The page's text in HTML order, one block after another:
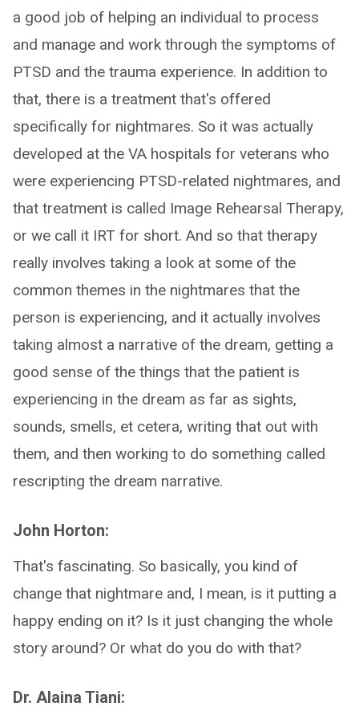
a good job of helping an individual to process
and manage and work through the symptoms of
PTSD and the trauma experience. In addition to
that, there is a treatment that's offered
specifically for nightmares. So it was actually
developed at the VA hospitals for veterans who
were experiencing PTSD-related nightmares, and
that treatment is called Image Rehearsal Therapy,
or we call it IRT for short. And so that therapy
really involves taking a look at some of the
common themes in the nightmares that the
person is experiencing, and it actually involves
taking almost a narrative of the dream, getting a
good sense of the things that the patient is
experiencing in the dream as far as sights,
sounds, smells, et cetera, writing that out with
them, and then working to do something called
rescripting the dream narrative.
John Horton:
That's fascinating. So basically, you kind of
change that nightmare and, I mean, is it putting a
happy ending on it? Is it just changing the whole
story around? Or what do you do with that?
Dr. Alaina Tiani: